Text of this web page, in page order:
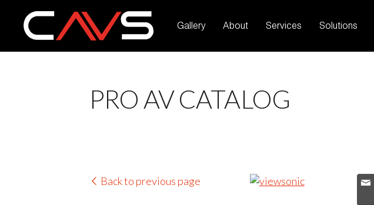
Gallery About Services Solutions
PRO AV CATALOG
Back to previous page